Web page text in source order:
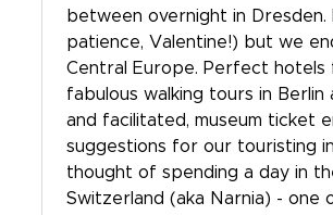
between overnight in
patience, Valentine!) but we
Central Europe. Perfect
fabulous walking tours in
and facilitated, museum ticket
suggestions for our touristing
thought of spending a day in
Switzerland (aka Narnia) - one